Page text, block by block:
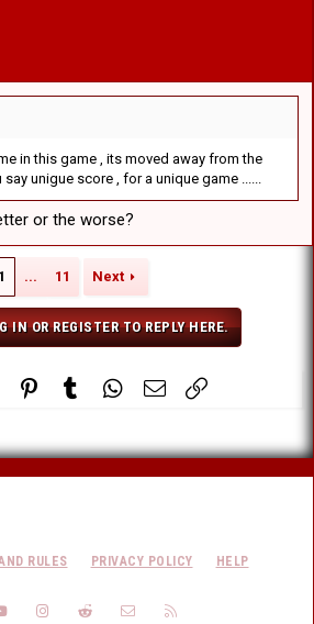
in this game , its moved away from the
unigue score , for a unique game ......
or the worse?
1 ... 11 Next
IN OR REGISTER TO REPLY HERE.
Reddit PinterestTumblr WhatsApp
Email
RULES PRIVACY POLICY HELP
YOUTUBEINSTAGRAM
REDDIT CONTACT US